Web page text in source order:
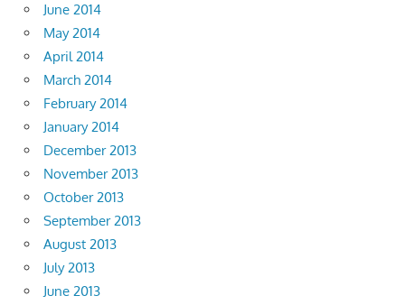
June 2014
May 2014
April 2014
March 2014
February 2014
January 2014
December 2013
November 2013
October 2013
September 2013
August 2013
July 2013
June 2013